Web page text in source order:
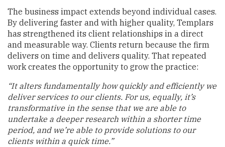
The business impact extends beyond individual cases.
By delivering faster and with higher quality, Templars
has strengthened its client relationships in a direct
and measurable way. Clients return because the firm
delivers on time and delivers quality. That repeated
work creates the opportunity to grow the practice:
“It alters fundamentally how quickly and efficiently we
deliver services to our clients. For us, equally, it’s
transformative in the sense that we are able to
undertake a deeper research within a shorter time
period, and we’re able to provide solutions to our
clients within a quick time.”